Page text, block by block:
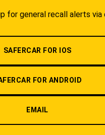
for general recall alerts via
SAFERCAR FOR IOS
FOR ANDROID
EMAIL